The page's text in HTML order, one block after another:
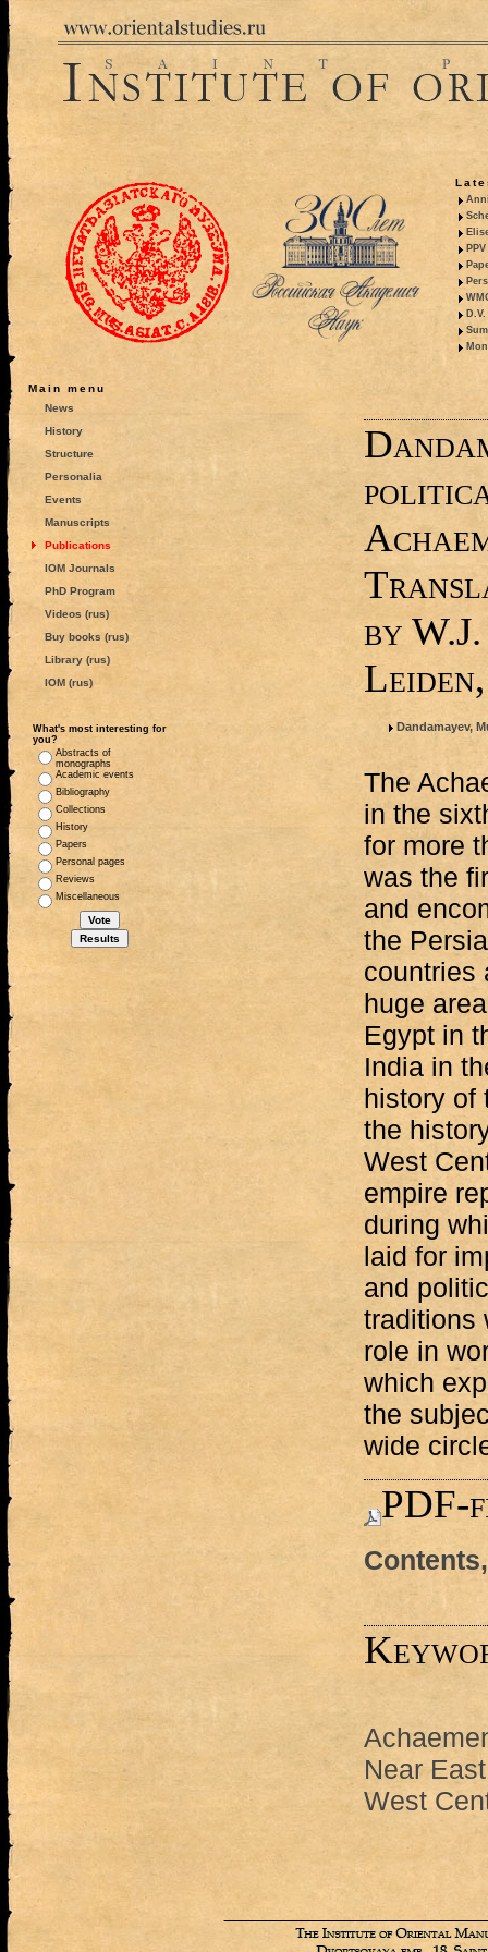
Main menu
News
History
Structure
Personalia
Events
Manuscripts
Publications
IOM Journals
PhD Program
Videos (rus)
Buy books (rus)
Library (rus)
IOM (rus)
What's most interesting for
you?
Abstracts of
monographs
Academic events
Bibliography
Collections
History
Papers
Personal pages
Reviews
Miscellaneous
by
Dandamayev,
The
in the
for more
was the
and
the
countries
huge
Egypt in
India in
history of
the
West
empire
during
laid for
and
traditions
role in
which
the
wide
PDF-
Near East
West